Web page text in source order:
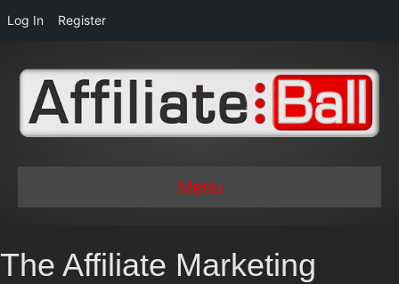
Log In Register
Menu
The Affiliate Marketing